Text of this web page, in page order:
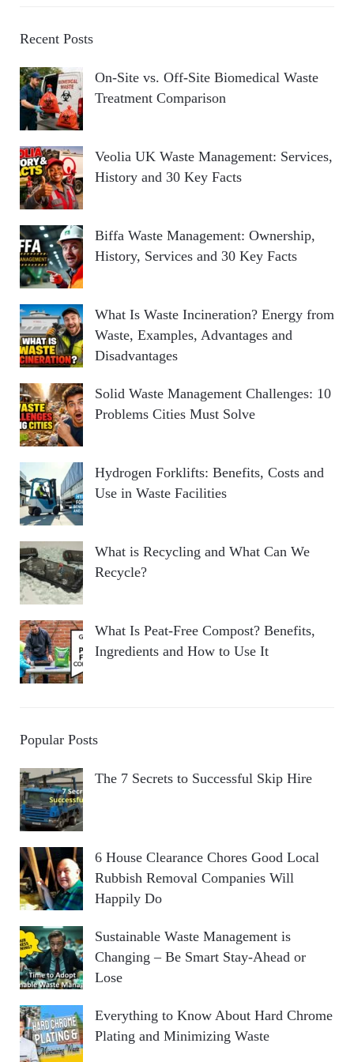
Recent Posts
On-Site vs. Off-Site Biomedical Waste
Treatment Comparison
Veolia UK Waste Management: Services,
History and 30 Key Facts
Biffa Waste Management: Ownership,
History, Services and 30 Key Facts
What Is Waste Incineration? Energy from
Waste, Examples, Advantages and
Disadvantages
Solid Waste Management Challenges: 10
Problems Cities Must Solve
Hydrogen Forklifts: Benefits, Costs and
Use in Waste Facilities
What is Recycling and What Can We
Recycle?
What Is Peat-Free Compost? Benefits,
Ingredients and How to Use It
Popular Posts
The 7 Secrets to Successful Skip Hire
6 House Clearance Chores Good Local
Rubbish Removal Companies Will
Happily Do
Sustainable Waste Management is
Changing – Be Smart Stay-Ahead or
Lose
Everything to Know About Hard Chrome
Plating and Minimizing Waste